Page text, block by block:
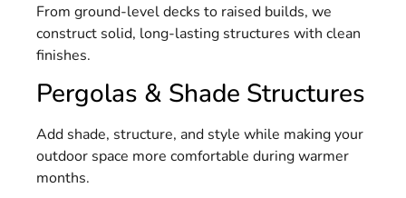
From ground-level decks to raised builds, we
construct solid, long-lasting structures with clean
finishes.
Pergolas & Shade Structures
Add shade, structure, and style while making your
outdoor space more comfortable during warmer
months.